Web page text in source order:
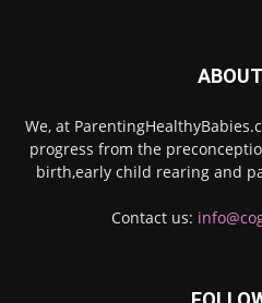
We, at
progress from the
birth,early child rearing and
Contact us: